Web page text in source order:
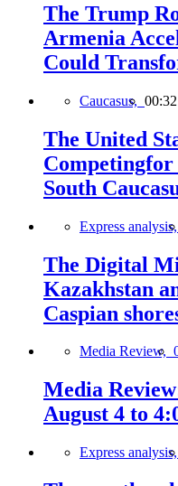
The Trump
Armenia
Could
Caucasus, 00:32
The United
Competingfor
South
Express analysis,
The Digital
Kazakhstan
Caspian
Media Review,
Media
August 4 to
Express analysis,